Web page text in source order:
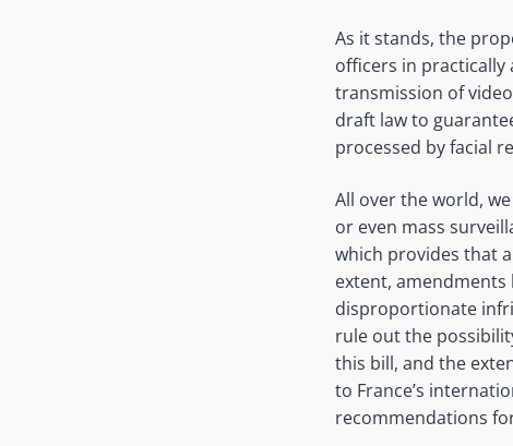
As it stands, the
officers in practically
transmission of
draft law to
processed by facial
All over the world,
or even mass
which provides that
extent, amendments
disproportionate
rule out the
this bill, and the
to France’s
recommendations